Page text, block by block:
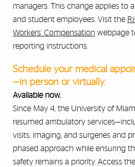
managers. This change applies to
and student employees. Visit the
Workers’ Compensation webpage
reporting instructions.
Schedule your medical
—in person or virtually.
Available now.
Since May 4, the University of
resumed ambulatory
visits, imaging, and surgeries and
phased approach while ensuring
safety remains a priority. Access